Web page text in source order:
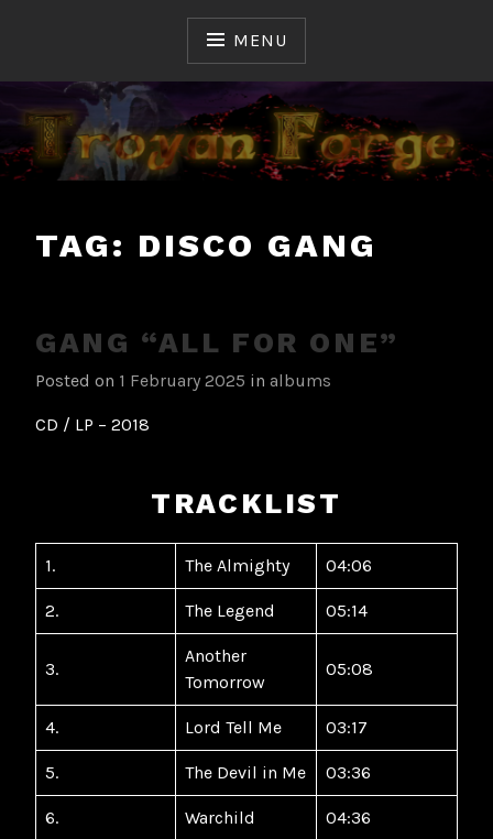
MENU
TROYAN FORGE
Ceux qui ont fait et font l'Histoire du Hard & Heavy
Français
TAG: DISCO GANG
GANG “ALL FOR ONE”
Posted on 1 February 2025 in albums
CD / LP – 2018
TRACKLIST
1. The Almighty 04:06
2. The Legend 05:14
3.
Another
Tomorrow
05:08
4. Lord Tell Me 03:17
5. The Devil in Me 03:36
6. Warchild 04:36